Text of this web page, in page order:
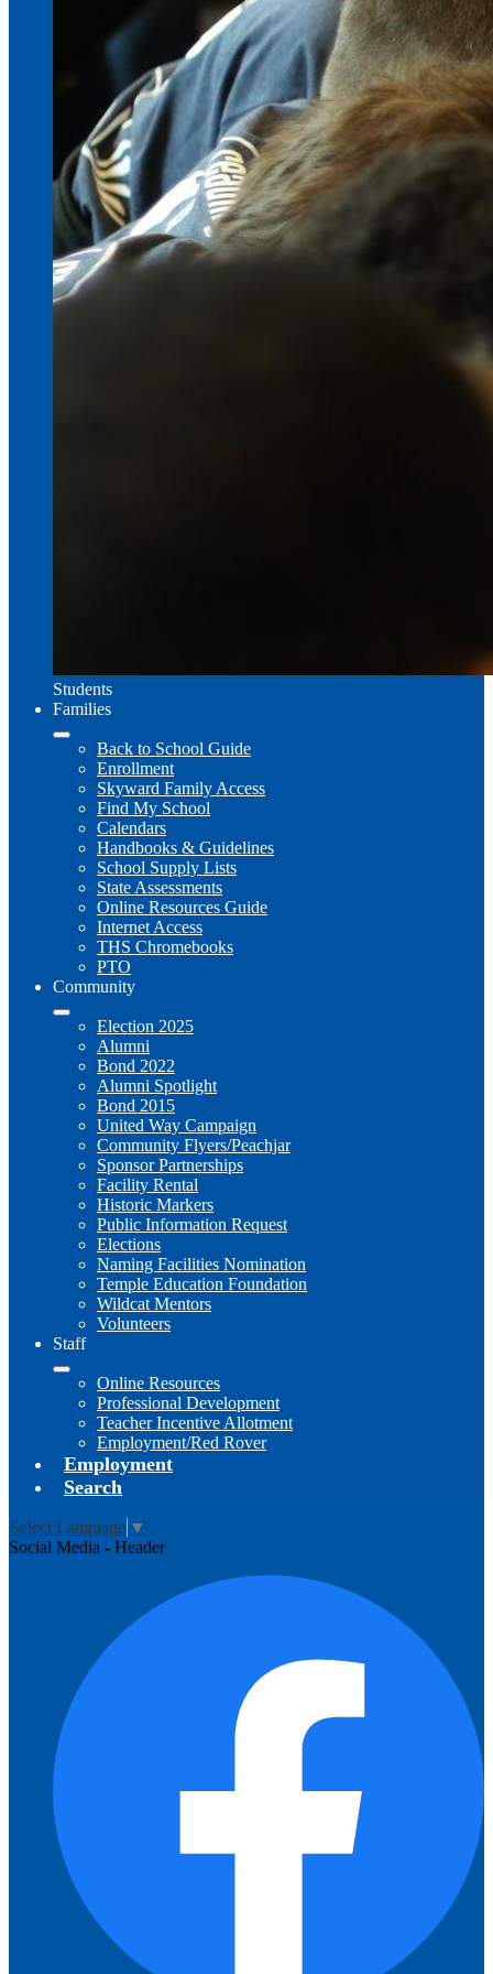
Students
Families
Back to School Guide
Enrollment
Skyward Family Access
Find My School
Calendars
Handbooks & Guidelines
School Supply Lists
State Assessments
Online Resources Guide
Internet Access
THS Chromebooks
PTO
Community
Election 2025
Alumni
Bond 2022
Alumni Spotlight
Bond 2015
United Way Campaign
Community Flyers/Peachjar
Sponsor Partnerships
Facility Rental
Historic Markers
Public Information Request
Elections
Naming Facilities Nomination
Temple Education Foundation
Wildcat Mentors
Volunteers
Staff
Online Resources
Professional Development
Teacher Incentive Allotment
Employment/Red Rover
Employment
Search
Select Language ▼
Social Media - Header